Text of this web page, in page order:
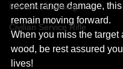
Firearms Licesing
Civilian Service Rifle
recent range damage,
remain moving forward.
When you miss the target
wood, be rest assured
lives!